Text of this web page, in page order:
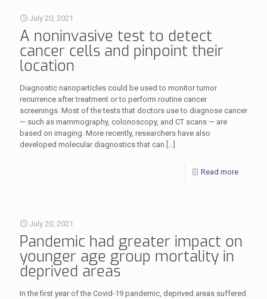
July 20, 2021
A noninvasive test to detect
cancer cells and pinpoint their
location
Diagnostic nanoparticles could be used to monitor tumor
recurrence after treatment or to perform routine cancer
screenings. Most of the tests that doctors use to diagnose cancer
— such as mammography, colonoscopy, and CT scans — are
based on imaging. More recently, researchers have also
developed molecular diagnostics that can […]
Read more
July 20, 2021
Pandemic had greater impact on
younger age group mortality in
deprived areas
In the first year of the Covid-19 pandemic, deprived areas suffered